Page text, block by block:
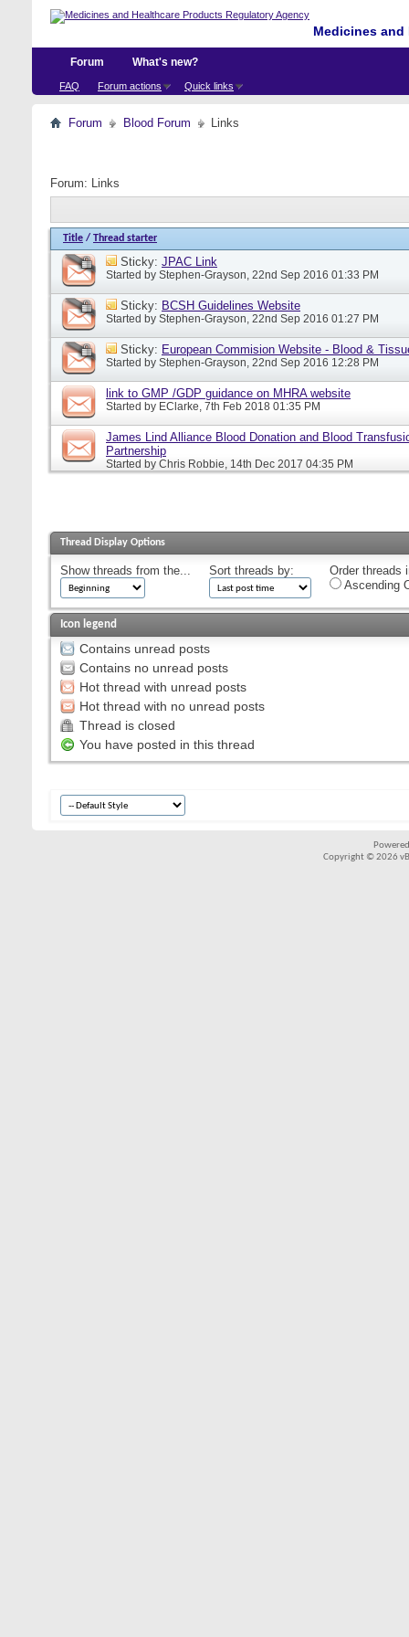
Medicines
Forum
FAQ Forum actions Quick links
What's new?
Forum Blood Forum Links
Forum: Links
Title / Thread starter
Sticky: JPAC Link
Started by Stephen-Grayson, 22nd Sep 2016 01:33 PM
Sticky: BCSH Guidelines Website
Started by Stephen-Grayson, 22nd Sep 2016 01:27 PM
Sticky: European Commision Website - Blood &
Started by Stephen-Grayson, 22nd Sep 2016 12:28 PM
link to GMP /GDP guidance on MHRA website
Started by EClarke, 7th Feb 2018 01:35 PM
James Lind Alliance Blood Donation and Blood
Partnership
Started by Chris Robbie, 14th Dec 2017 04:35 PM
Thread Display Options
Show threads from the... Sort threads by:
Order threads
Ascending
Icon legend
Contains unread posts
Contains no unread posts
Hot thread with unread posts
Hot thread with no unread posts
Thread is closed
You have posted in this thread
Copyright © 2026